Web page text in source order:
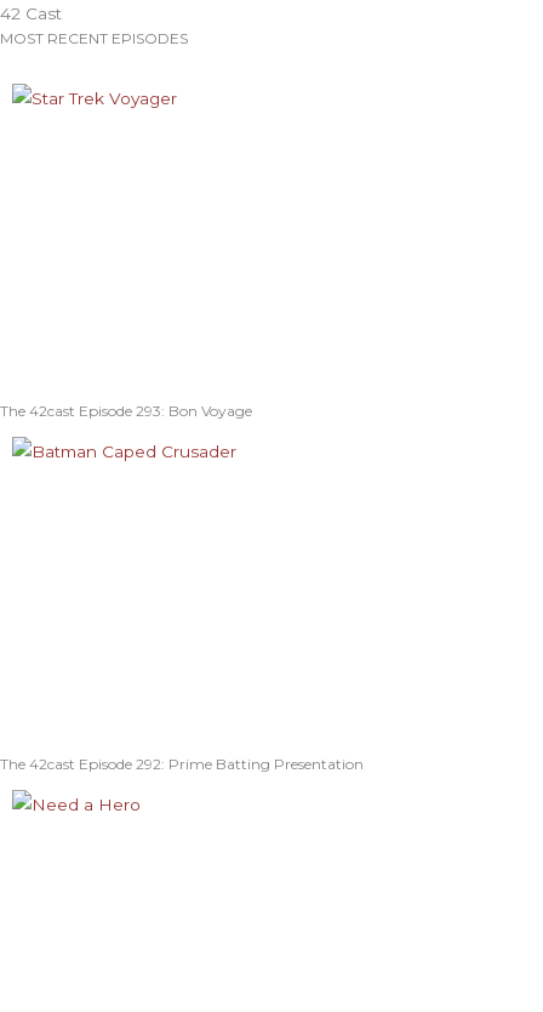
42 Cast
MOST RECENT EPISODES
The 42cast Episode 293: Bon Voyage
The 42cast Episode 292: Prime Batting Presentation